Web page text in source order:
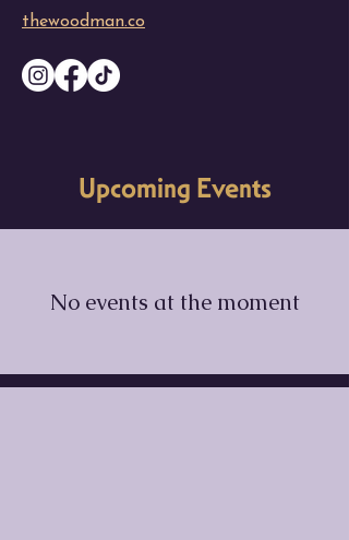
thewoodman.co
Upcoming Events
No events at the moment